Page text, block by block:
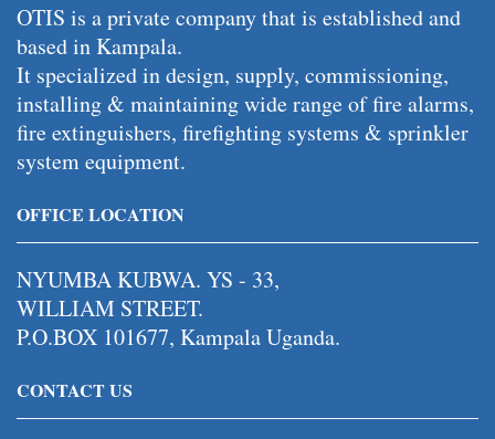
OTIS is a private company that is established and
based in Kampala.
It specialized in design, supply, commissioning,
installing & maintaining wide range of fire alarms,
fire extinguishers, firefighting systems & sprinkler
system equipment.
OFFICE LOCATION
NYUMBA KUBWA. YS - 33,
WILLIAM STREET.
P.O.BOX 101677, Kampala Uganda.
CONTACT US